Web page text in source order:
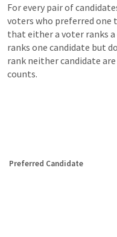
For every pair of
voters who preferred one
that either a voter ranks
ranks one candidate but
rank neither candidate
counts.
Preferred Candidate